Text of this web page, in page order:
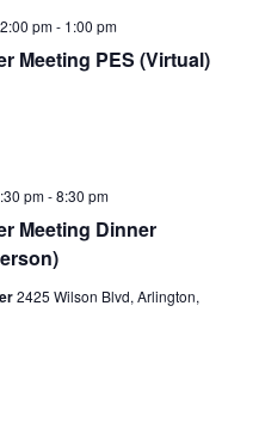
Meeting PES (Virtual)
pm- 1:00 pm
Meeting Dinner
pm-8:30 pm
2425 Wilson Blvd, Arlington,